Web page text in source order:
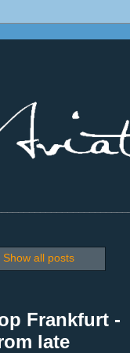
Show all posts
Frankfurt -
late